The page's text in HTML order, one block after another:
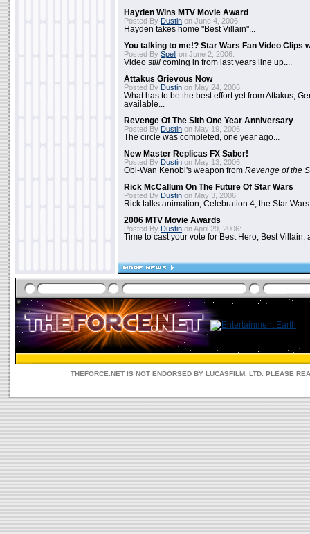
Hayden Wins MTV Movie Award
Posted By Dustin on June 4, 2006:
Hayden takes home "Best Villain"...
You talking to me!? Star Wars Fan Video Clips
Posted By Spell on June 2, 2006:
Video still coming in from last years line up....
Attakus Grievous Now
Posted By Dustin on May 24, 2006:
What has to be the best effort yet from Attakus,
available...
Revenge Of The Sith One Year Anniversary
Posted By Dustin on May 19, 2006:
The circle was completed, one year ago...
New Master Replicas FX Saber!
Posted By Dustin on May 13, 2006:
Obi-Wan Kenobi's weapon from Revenge of the
Rick McCallum On The Future Of Star Wars
Posted By Dustin on May 3, 2006:
Rick talks animation, Celebration 4, the Star
2006 MTV Movie Awards
Posted By Dustin on April 29, 2006:
Time to cast your vote for Best Hero, Best Villain,
THEFORCE.NET IS NOT ENDORSED BY LUCASFILM, LTD. PLEASE